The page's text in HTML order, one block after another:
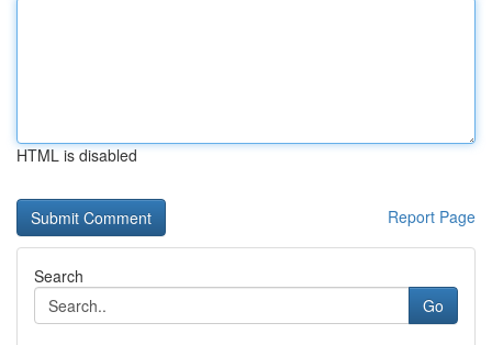
HTML is disabled
Report Page
Search
Go